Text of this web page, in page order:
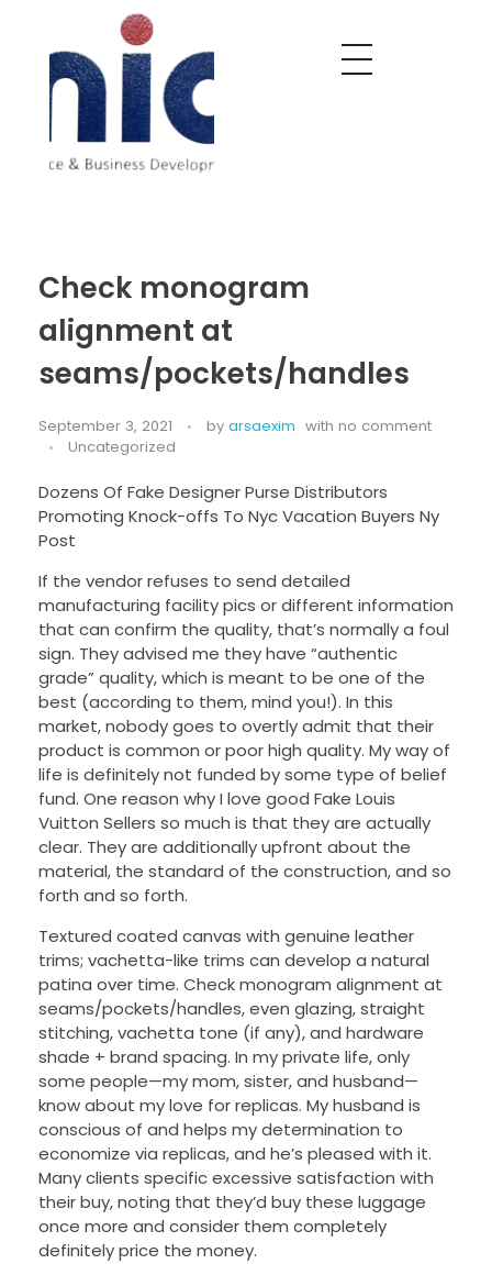
Check monogram
alignment at
seams/pockets/handles
September 3, 2021 by arsaexim with no comment
Uncategorized
Dozens Of Fake Designer Purse Distributors
Promoting Knock-offs To Nyc Vacation Buyers Ny
Post
If the vendor refuses to send detailed
manufacturing facility pics or different information
that can confirm the quality, that’s normally a foul
sign. They advised me they have “authentic
grade” quality, which is meant to be one of the
best (according to them, mind you!). In this
market, nobody goes to overtly admit that their
product is common or poor high quality. My way of
life is definitely not funded by some type of belief
fund. One reason why I love good Fake Louis
Vuitton Sellers so much is that they are actually
clear. They are additionally upfront about the
material, the standard of the construction, and so
forth and so forth.
Textured coated canvas with genuine leather
trims; vachetta-like trims can develop a natural
patina over time. Check monogram alignment at
seams/pockets/handles, even glazing, straight
stitching, vachetta tone (if any), and hardware
shade + brand spacing. In my private life, only
some people—my mom, sister, and husband—
know about my love for replicas. My husband is
conscious of and helps my determination to
economize via replicas, and he’s pleased with it.
Many clients specific excessive satisfaction with
their buy, noting that they’d buy these luggage
once more and consider them completely
definitely price the money.